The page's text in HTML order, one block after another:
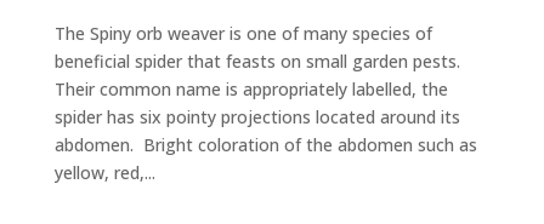
The Spiny orb weaver is one of many species of
beneficial spider that feasts on small garden pests.
Their common name is appropriately labelled, the
spider has six pointy projections located around its
abdomen. Bright coloration of the abdomen such as
yellow, red,...